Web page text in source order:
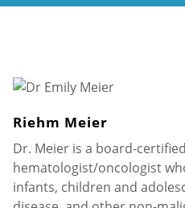
Riehm Meier
Dr. Meier is a board-
hematologist/oncologist
infants, children and